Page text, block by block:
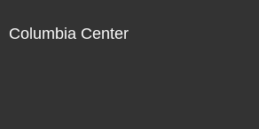
Columbia Center